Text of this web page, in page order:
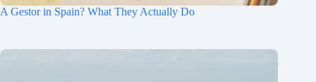
A Gestor in Spain? What They Actually Do